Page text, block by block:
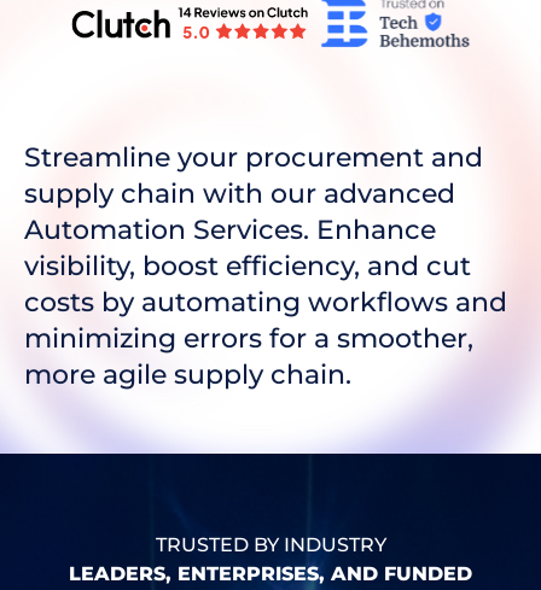
Streamline your procurement and
supply chain with our advanced
Automation Services. Enhance
visibility, boost efficiency, and cut
costs by automating workflows and
minimizing errors for a smoother,
more agile supply chain.
TRUSTED BY INDUSTRY
LEADERS, ENTERPRISES, AND FUNDED